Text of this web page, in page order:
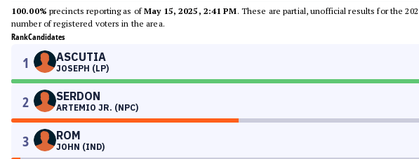
100.00% precincts reporting as ofMay 15, 2025, 2:41 PM. These are partial, unofficial results for the
number of registered voters in the area.
RankCandidates
1 ASCUTIA
JOSEPH (LP)
2 SERDON
ARTEMIO JR. (NPC)
3 ROM
JOHN (IND)